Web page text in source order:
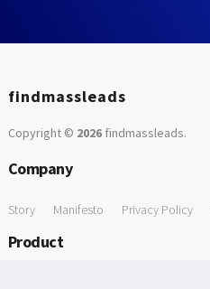
findmassleads
Copyright © 2026findmassleads.
Company
Story Manifesto Privacy Policy
Product